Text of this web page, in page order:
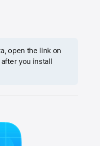
open the link on
you install